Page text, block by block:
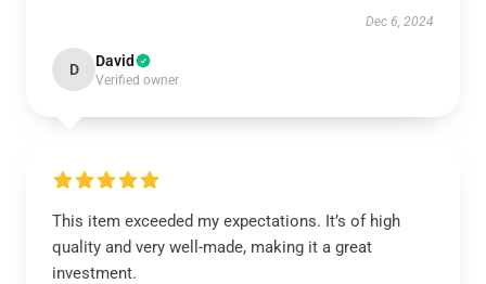
Dec 6, 2024
D David
Verified owner
This item exceeded my expectations. It’s of high
quality and very well-made, making it a great
investment.